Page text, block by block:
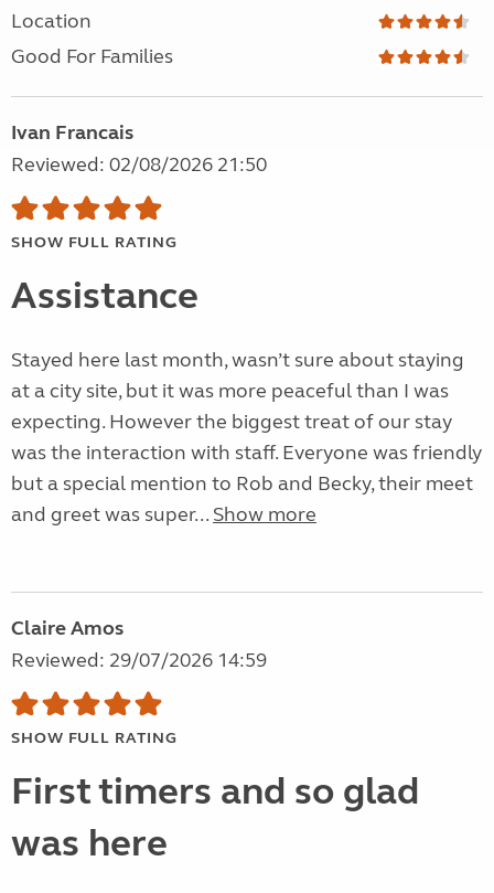
Location
Good For Families
Ivan Francais
Reviewed: 02/08/2026 21:50
SHOW FULL RATING
Assistance
Stayed here last month, wasn’t sure about staying
at a city site, but it was more peaceful than I was
expecting. However the biggest treat of our stay
was the interaction with staff. Everyone was friendly
but a special mention to Rob and Becky, their meet
and greet was super... Show more
Claire Amos
Reviewed: 29/07/2026 14:59
SHOW FULL RATING
First timers and so glad
was here